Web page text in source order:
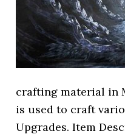
crafting material in
is used to craft
Upgrades. Item